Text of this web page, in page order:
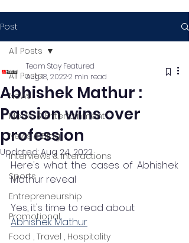
Post
All Posts
News
Media & Entertainment
News & Blog
Interviews & Interactions
Sports
Entrepreneurship
Promotional
Food , Travel , Hospitality
All Posts
Abhishek Mathur :
Passion wins over
profession
Team Stay Featured
Aug 18, 20222 min read
Updated:Aug 24, 2022
Here's what the cases of Abhishek
Mathur reveal
Yes, it's time to read about
Abhishek Mathur